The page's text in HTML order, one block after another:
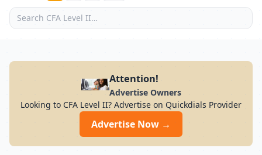
Attention!
Advertise Owners
Looking to CFA Level II? Advertise on Quickdials Provider
Advertise Now →